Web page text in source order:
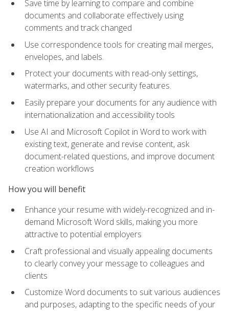
Save time by learning to compare and combine
documents and collaborate effectively using
comments and track changed
Use correspondence tools for creating mail merges,
envelopes, and labels.
Protect your documents with read-only settings,
watermarks, and other security features.
Easily prepare your documents for any audience with
internationalization and accessibility tools
Use AI and Microsoft Copilot in Word to work with
existing text, generate and revise content, ask
document-related questions, and improve document
creation workflows
How you will benefit
Enhance your resume with widely-recognized and in-
demand Microsoft Word skills, making you more
attractive to potential employers
Craft professional and visually appealing documents
to clearly convey your message to colleagues and
clients
Customize Word documents to suit various audiences
and purposes, adapting to the specific needs of your